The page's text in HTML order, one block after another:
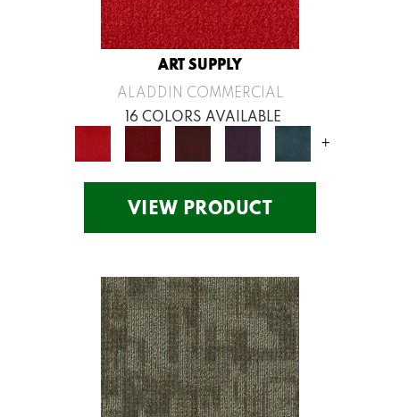
ART SUPPLY
ALADDIN COMMERCIAL
16 COLORS AVAILABLE
+
VIEW PRODUCT